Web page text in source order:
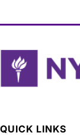
QUICK LINKS